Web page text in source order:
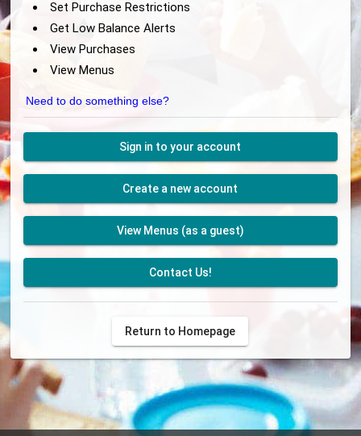
Set Purchase Restrictions
Get Low Balance Alerts
View Purchases
View Menus
Need to do something else?
Sign in to your account
Create a new account
View Menus (as a guest)
Contact Us!
Return to Homepage